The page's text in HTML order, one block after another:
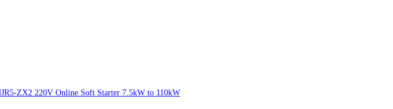
ZX2 220V Online Soft Starter 7.5kW to 110kW